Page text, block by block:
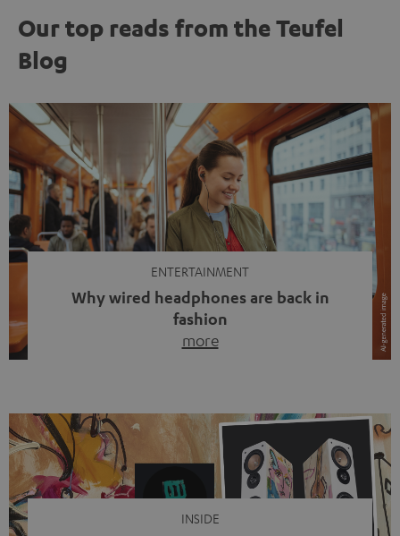
Our top reads from the Teufel
Blog
ENTERTAINMENT
Why wired headphones are back in
fashion
more
video calls, more and more people are wearing earbuds
with a cable dangling from their ears again. Has the fear
of tangled cords disappeared? Not at […]
INSIDE